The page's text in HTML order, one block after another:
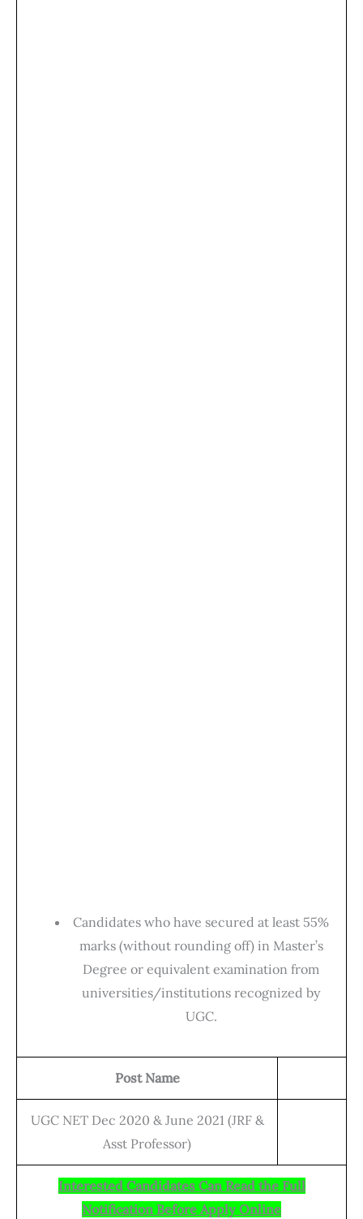
Candidates who have secured at least 55%
marks (without rounding off) in Master’s
Degree or equivalent examination from
universities/institutions recognized by
UGC.
Post Name
UGC NET Dec 2020 & June 2021 (JRF &
Asst Professor)
Interested Candidates Can Read the Full
Notification Before Apply Online